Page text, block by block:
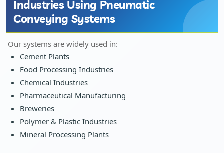
Industries Using Pneumatic
Conveying Systems
Our systems are widely used in:
Cement Plants
Food Processing Industries
Chemical Industries
Pharmaceutical Manufacturing
Breweries
Polymer & Plastic Industries
Mineral Processing Plants